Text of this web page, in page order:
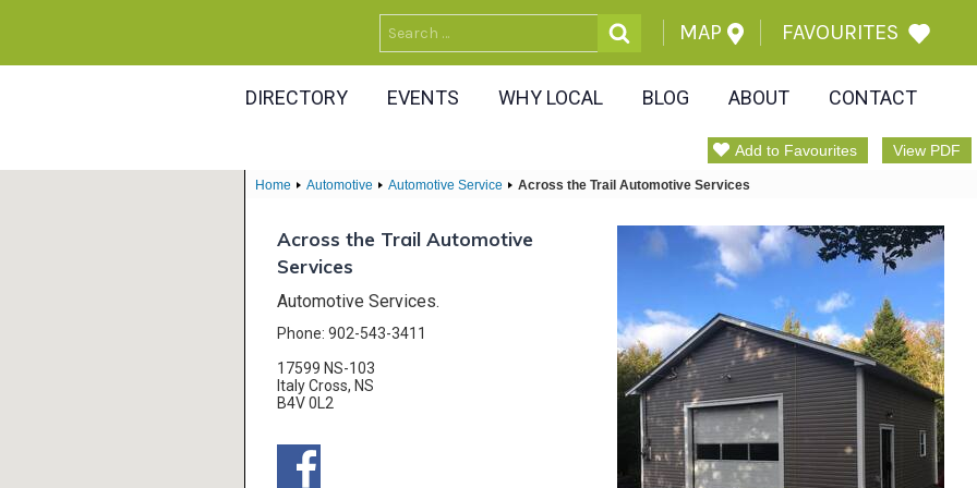
Search
for:
MAP FAVOURITES
DIRECTORY EVENTS WHY LOCAL BLOG ABOUT CONTACT
Add to Favourites View PDF
Home Automotive Automotive Service Across the Trail Automotive Services
Across the Trail Automotive
Services
Automotive Services.
Phone: 902-543-3411
17599 NS-103
Italy Cross, NS
B4V 0L2